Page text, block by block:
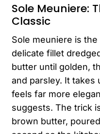
Sole Meuniere:
Classic
Sole meuniere is
delicate fillet
butter until golden,
and parsley. It takes
feels far more
suggests. The trick
brown butter,